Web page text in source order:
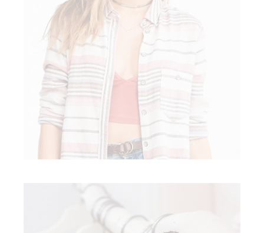
ART IN FASHION
Modern